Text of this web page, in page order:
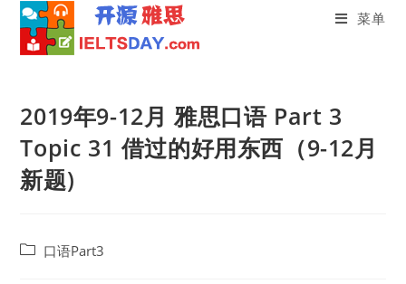
content
菜单
2019年9-12月 雅思口语 Part 3
Topic 31 借过的好用东西（9-12月
新题)
Post口语Part3